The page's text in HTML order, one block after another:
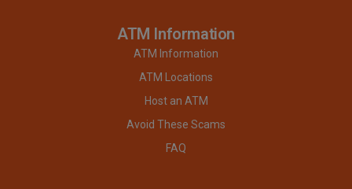
ATM Information
ATM Information
ATM Locations
Host an ATM
Avoid These Scams
FAQ